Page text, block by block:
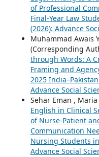
of Professional
Final-Year Law
(2026): Advance
Muhammad Awais
(Corresponding
through Words: A
Framing and
2025
Advance Social
Sehar Eman ,
English in Clinical
of Nurse-Patient
Communication
Nursing Students
Advance Social